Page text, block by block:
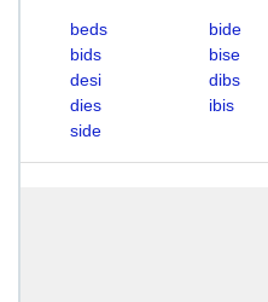
beds bide
bids
bise
desi
dibs
dies
ibis
side